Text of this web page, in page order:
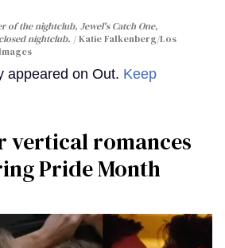
of the nightclub, Jewel's Catch One,
nightclub.
Katie Falkenberg/Los
appeared on Out. Keep
vertical romances
Pride Month